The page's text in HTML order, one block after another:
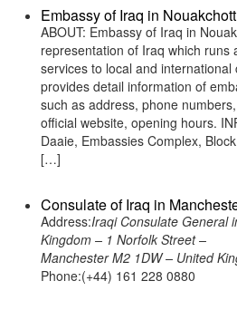
Embassy of Iraq in
ABOUT: Embassy of Iraq in
representation of Iraq which runs
services to local and
provides detail information of
such as address, phone
official website, opening hours.
Daaie, Embassies Complex,
[…]
Consulate of Iraq in
Address:Iraqi Consulate General
Kingdom – 1 Norfolk Street –
Manchester M2 1DW – United
Phone:(+44) 161 228 0880